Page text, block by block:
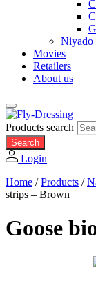
Niyado
Movies
Retailers
About us
Products search
Search
Login
Home /Products /
strips – Brown
Goose